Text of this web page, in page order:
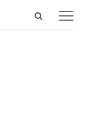
Open